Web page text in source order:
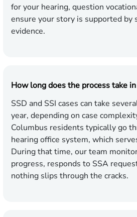
for your hearing, question
ensure your story is supported by
evidence.
How long does the process take
SSD and SSI cases can take
year, depending on case
Columbus residents typically go
hearing office system, which
During that time, our team
progress, responds to SSA
nothing slips through the cracks.